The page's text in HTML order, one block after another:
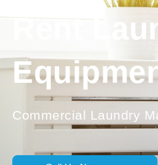
Rent
Commercial Laundry